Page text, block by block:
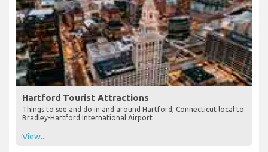
Hartford Tourist Attractions
Things to see and do in and around Hartford, Connecticut local to
Bradley-Hartford International Airport
View...